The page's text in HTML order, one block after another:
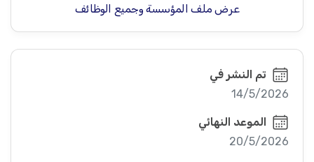
عرض ملف المؤسسة وجميع الوظائف
تم النشر في
14/5/2026
الموعد النهائي
20/5/2026